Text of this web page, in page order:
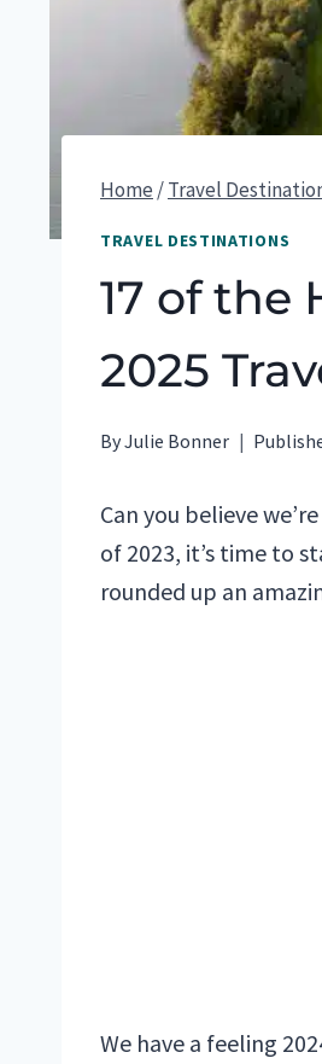
Home /Travel
TRAVEL DESTINATIONS
17 of the
2025
ByJulie Bonner
Can you believe
of 2023, it’s time to
rounded up an
We have a feeling